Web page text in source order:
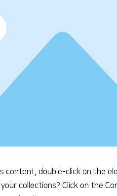
content, double-click on the
collections? Click on the